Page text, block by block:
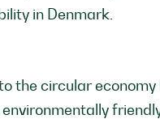
in Denmark.
the circular